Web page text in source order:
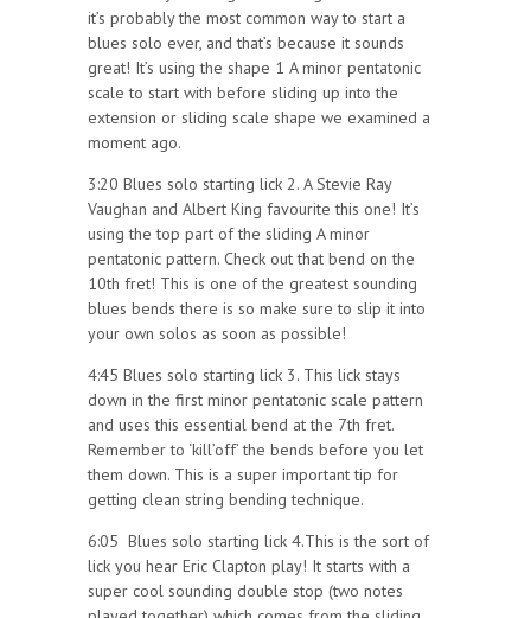
it’s probably the most common way to start a
blues solo ever, and that’s because it sounds
great! It’s using the shape 1 A minor pentatonic
scale to start with before sliding up into the
extension or sliding scale shape we examined a
moment ago.
3:20 Blues solo starting lick 2. A Stevie Ray
Vaughan and Albert King favourite this one! It’s
using the top part of the sliding A minor
pentatonic pattern. Check out that bend on the
10th fret! This is one of the greatest sounding
blues bends there is so make sure to slip it into
your own solos as soon as possible!
4:45 Blues solo starting lick 3. This lick stays
down in the first minor pentatonic scale pattern
and uses this essential bend at the 7th fret.
Remember to ‘kill’off’ the bends before you let
them down. This is a super important tip for
getting clean string bending technique.
6:05 Blues solo starting lick 4.This is the sort of
lick you hear Eric Clapton play! It starts with a
super cool sounding double stop (two notes